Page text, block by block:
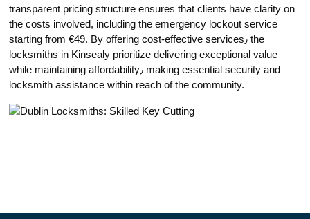
transparent pricing structure ensures that clients have clarity on
the costs involved, including the emergency lockout service
starting from €49. By offering cost-effective services٫ the
loсksmiths in Kinsealy prioritize delivering exceptional value
while maintaining affordability٫ making essential sеcurity and
locksmith assistance within reach of the community.​